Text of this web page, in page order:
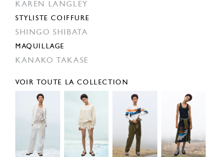
KAREN LANGLEY
STYLISTE COIFFURE
SHINGO SHIBATA
MAQUILLAGE
KANAKO TAKASE
VOIR TOUTE LA COLLECTION